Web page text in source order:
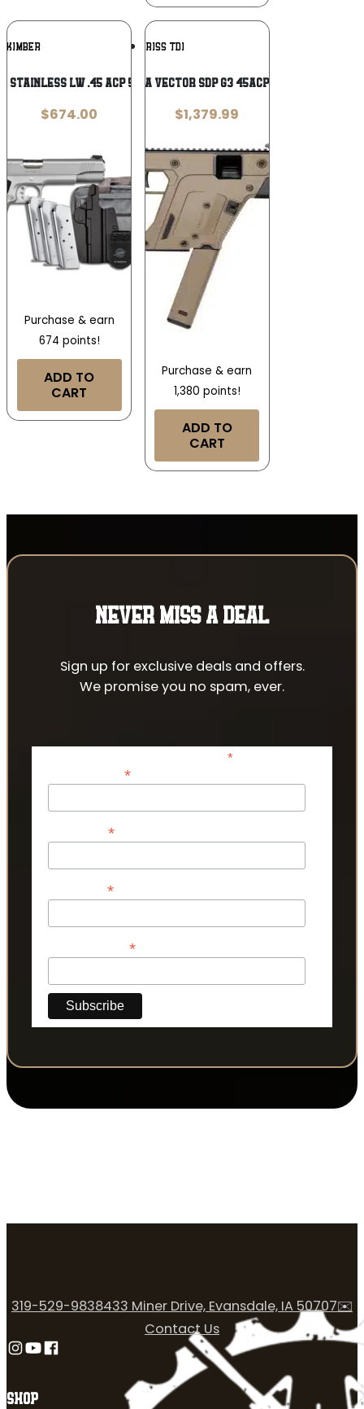
KIMBER Add To
Wishlist
Stainless LW .45 ACP 5 in. 1911
$674.00
Purchase & earn
674 points!
ADD TO
CART
KRISS TDI
KRISS USA VECTOR SDP G3 45ACP 5.5″ FDE
$1,379.99
Purchase & earn
1,380 points!
ADD TO
CART
NEVER MISS A DEAL
Sign up for exclusive deals and offers.
We promise you no spam, ever.
*indicates required
*
*
*
*
SHOP
319-529-9838433 Miner Drive, Evansdale, IA 50707✉️
Contact Us
Follow us on Instagram
Follow us on YouTube
Follow us on Facebook